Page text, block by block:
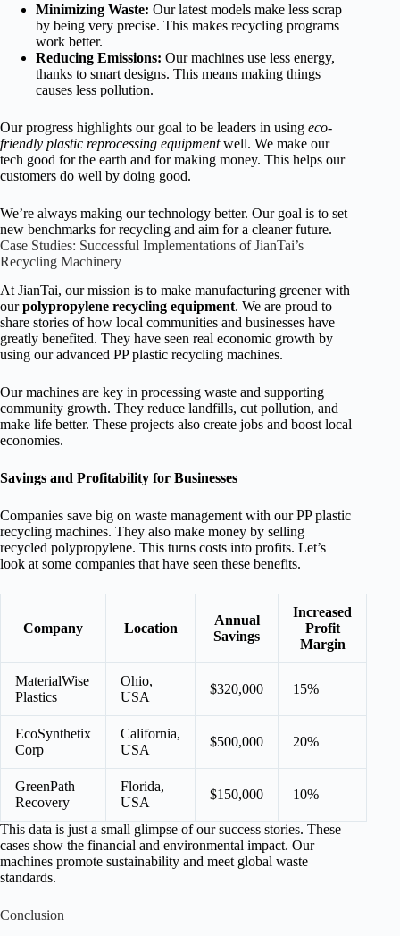
Minimizing Waste: Our latest models make less scrap
by being very precise. This makes recycling programs
work better.
Reducing Emissions: Our machines use less energy,
thanks to smart designs. This means making things
causes less pollution.
Our progress highlights our goal to be leaders in using eco-
friendly plastic reprocessing equipmentwell. We make our
tech good for the earth and for making money. This helps our
customers do well by doing good.
We’re always making our technology better. Our goal is to set
new benchmarks for recycling and aim for a cleaner future.
Case Studies: Successful Implementations of JianTai’s
Recycling Machinery
At JianTai, our mission is to make manufacturing greener with
ourpolypropylene recycling equipment. We are proud to
share stories of how local communities and businesses have
greatly benefited. They have seen real economic growth by
using our advanced PP plastic recycling machines.
Our machines are key in processing waste and supporting
community growth. They reduce landfills, cut pollution, and
make life better. These projects also create jobs and boost local
economies.
Savings and Profitability for Businesses
Companies save big on waste management with our PP plastic
recycling machines. They also make money by selling
recycled polypropylene. This turns costs into profits. Let’s
look at some companies that have seen these benefits.
Company Location
Annual
Savings
Increased
Profit
Margin
MaterialWise
Plastics
Ohio,
USA
$320,000 15%
EcoSynthetix
Corp
California,
USA
$500,000 20%
GreenPath
Recovery
Florida,
USA
$150,000 10%
This data is just a small glimpse of our success stories. These
cases show the financial and environmental impact. Our
machines promote sustainability and meet global waste
standards.
Conclusion